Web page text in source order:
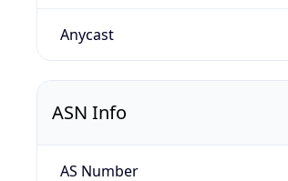
Anycast
ASN Info
AS Number